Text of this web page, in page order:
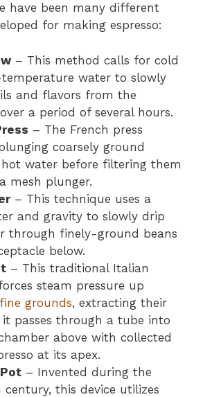
have been many different
for making espresso:
– This method calls for cold
water to slowly
and flavors from the
a period of several hours.
– The French press
coarsely ground
hot water before filtering them
mesh plunger.
– This technique uses a
and gravity to slowly drip
through finely-ground beans
below.
– This traditional Italian
steam pressure up
fine grounds, extracting their
passes through a tube into
above with collected
at its apex.
– Invented during the
century, this device utilizes